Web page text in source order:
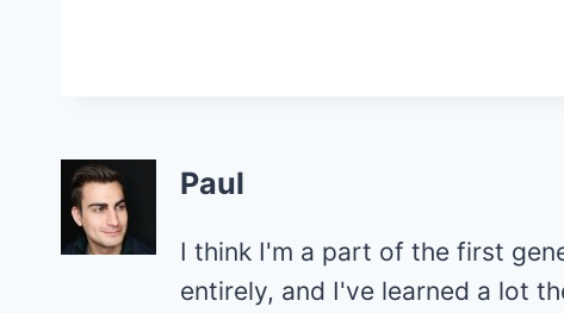
Paul
I think I'm a part of the first
entirely, and I've learned a lot